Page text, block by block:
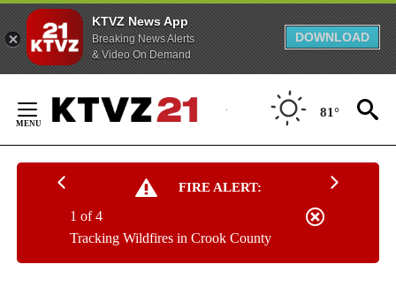
KTVZ News App
Breaking News Alerts
& Video On Demand
DOWNLOAD
Content
81°
FIRE ALERT:
Tracking Wildfires in Crook County
1 of 4